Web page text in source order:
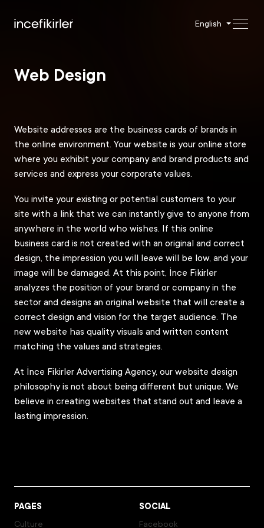
English
Web Design
Website addresses are the business cards of brands in
the online environment. Your website is your online store
where you exhibit your company and brand products and
services and express your corporate values.
You invite your existing or potential customers to your
site with a link that we can instantly give to anyone from
anywhere in the world who wishes. If this online
business card is not created with an original and correct
design, the impression you will leave will be low, and your
image will be damaged. At this point, İnce Fikirler
analyzes the position of your brand or company in the
sector and designs an original website that will create a
correct design and vision for the target audience. The
new website has quality visuals and written content
matching the values and strategies.
At İnce Fikirler Advertising Agency, our website design
philosophy is not about being different but unique. We
believe in creating websites that stand out and leave a
lasting impression.
PAGES
Culture
SOCIAL
Facebook